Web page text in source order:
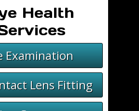
8:30 am - 5:30 pm
Health
Examination
Lens Fitting